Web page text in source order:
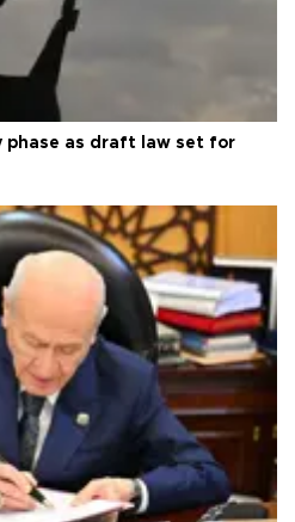
as draft law set for